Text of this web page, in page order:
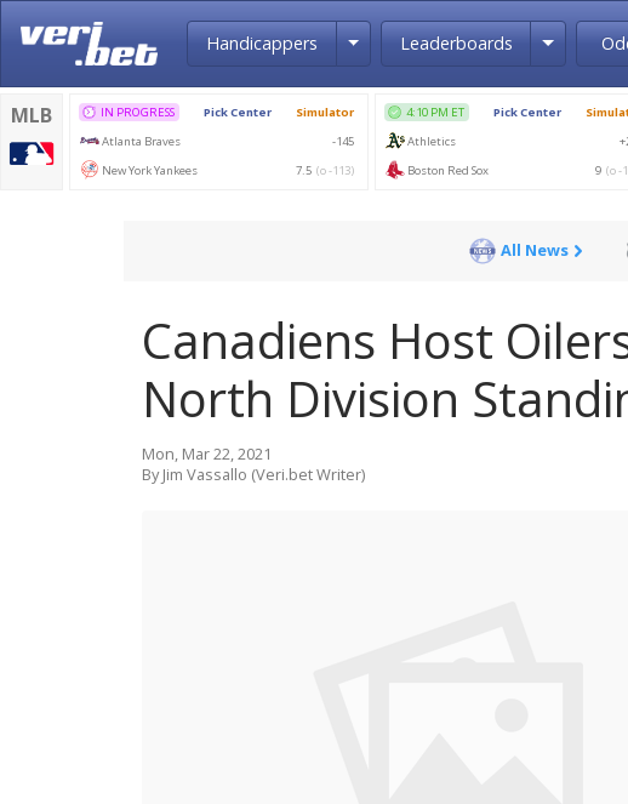
Handicappers Toggle Dropdown
Leaderboards Toggle
All News
Canadiens Host
North Division
Mon, Mar 22, 2021
By Jim Vassallo (Veri.bet Writer)